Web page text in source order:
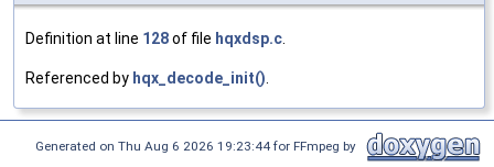
Definition at line 128of file hqxdsp.c
Referenced by hqx_decode_init()
Generated on Thu Aug 6 2026 19:23:44 for FFmpeg by